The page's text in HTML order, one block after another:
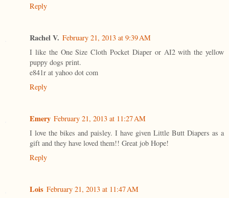
Reply
Rachel V. February 21, 2013 at 9:39 AM
I like the One Size Cloth Pocket Diaper or AI2 with the yellow
puppy dogs print.
e841r at yahoo dot com
Reply
Emery February 21, 2013 at 11:27 AM
I love the bikes and paisley. I have given Little Butt Diapers as a
gift and they have loved them!! Great job Hope!
Reply
Lois February 21, 2013 at 11:47 AM